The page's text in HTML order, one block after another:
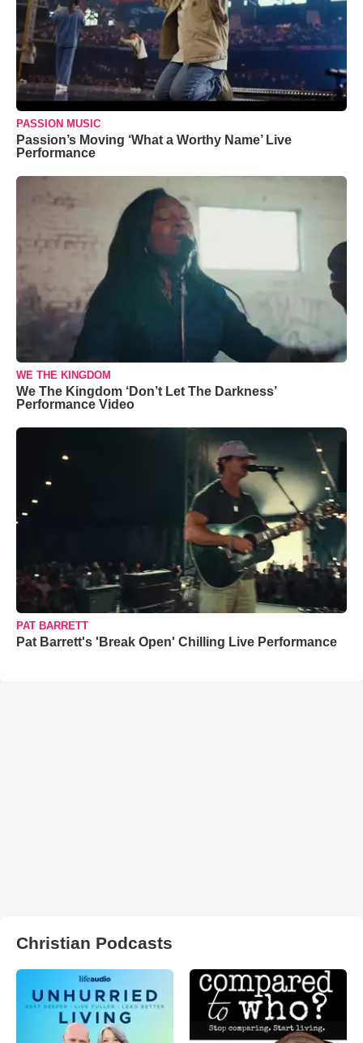
PASSION MUSIC
Passion’s Moving ‘What a Worthy Name’ Live
Performance
WE THE KINGDOM
We The Kingdom ‘Don’t Let The Darkness’
Performance Video
PAT BARRETT
Pat Barrett's 'Break Open' Chilling Live Performance
Christian Podcasts